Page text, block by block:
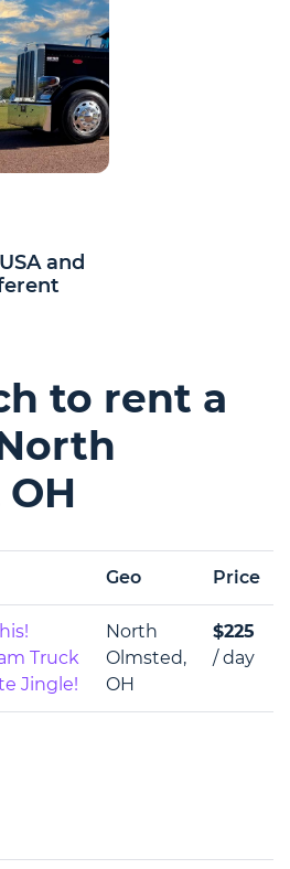
and
to rent a
Geo Price
Truck
Jingle!
North
Olmsted,
OH
$225
/ day